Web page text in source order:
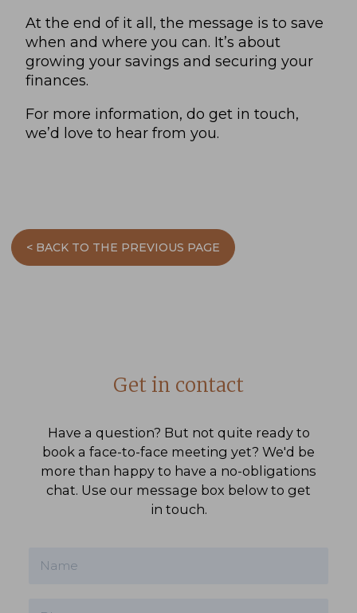
At the end of it all, the message is to save
when and where you can. It’s about
growing your savings and securing your
finances.
For more information, do get in touch,
we’d love to hear from you.
< BACK TO THE PREVIOUS PAGE
Get in contact
Have a question? But not quite ready to
book a face-to-face meeting yet? We'd be
more than happy to have a no-obligations
chat. Use our message box below to get
in touch.